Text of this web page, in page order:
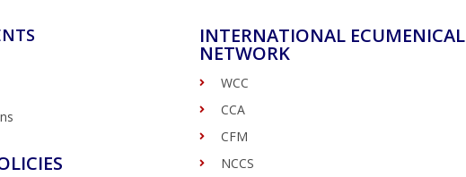
INTERNATIONAL ECUMENICAL
NETWORK
WCC
CCA
CFM
NCCS